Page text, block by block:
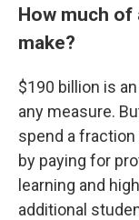
How much
make?
$190 billion is
any measure.
spend a
by paying for
learning and
additional